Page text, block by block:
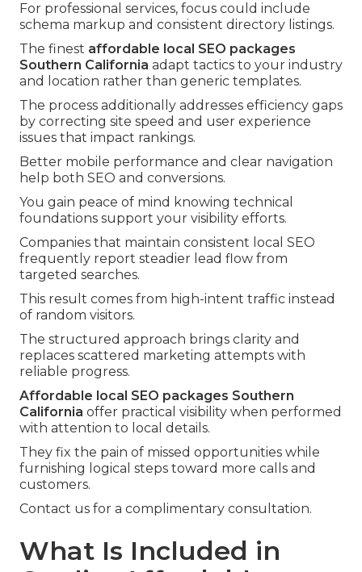
For professional services, focus could include
schema markup and consistent directory listings.
The finest affordable local SEO packages
Southern California adapt tactics to your industry
and location rather than generic templates.
The process additionally addresses efficiency gaps
by correcting site speed and user experience
issues that impact rankings.
Better mobile performance and clear navigation
help both SEO and conversions.
You gain peace of mind knowing technical
foundations support your visibility efforts.
Companies that maintain consistent local SEO
frequently report steadier lead flow from
targeted searches.
This result comes from high-intent traffic instead
of random visitors.
The structured approach brings clarity and
replaces scattered marketing attempts with
reliable progress.
Affordable local SEO packages Southern
California offer practical visibility when performed
with attention to local details.
They fix the pain of missed opportunities while
furnishing logical steps toward more calls and
customers.
Contact us for a complimentary consultation.
What Is Included in